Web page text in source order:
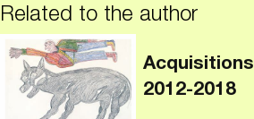
Related to the author
Acquisitions
2012-2018